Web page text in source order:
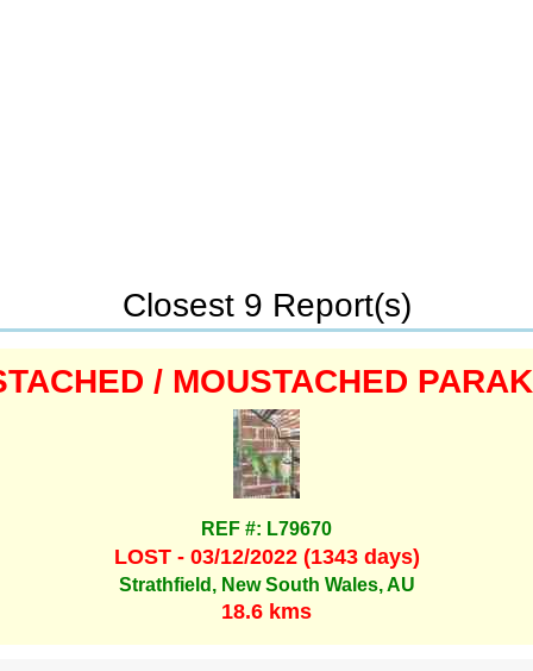
Closest 9 Report(s)
/ MOUSTACHED
REF #: L79670
LOST - 03/12/2022 (1343 days)
Strathfield, New South Wales, AU
18.6 kms